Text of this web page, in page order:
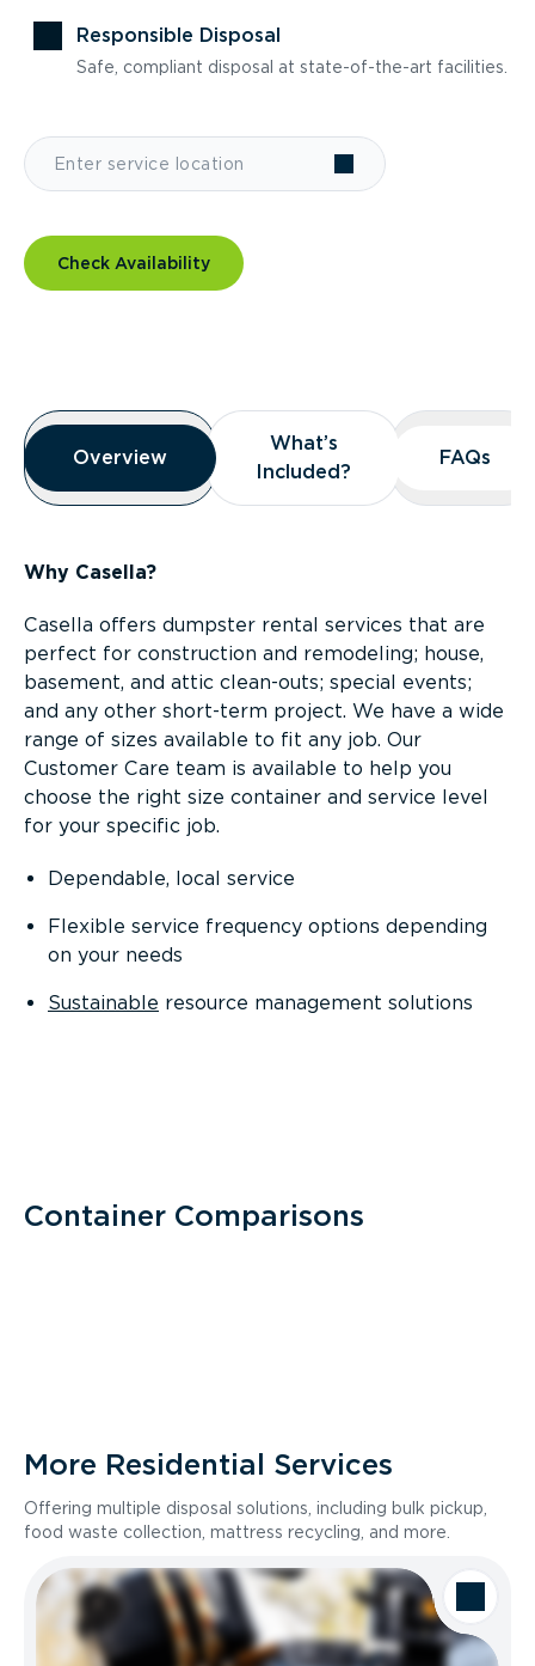
Responsible Disposal
Safe, compliant disposal at state-of-the-art facilities.
Check Availability
Overview
Overview
Overview
What’s
Included?
What’s
Included?
FAQs
FAQs
Why Casella?
Casella offers dumpster rental services that are
perfect for construction and remodeling; house,
basement, and attic clean-outs; special events;
and any other short-term project. We have a wide
range of sizes available to fit any job. Our
Customer Care team is available to help you
choose the right size container and service level
for your specific job.
Dependable, local service
Flexible service frequency options depending
on your needs
Sustainable resource management solutions
Container Comparisons
More Residential Services
Offering multiple disposal solutions, including bulk pickup,
food waste collection, mattress recycling, and more.